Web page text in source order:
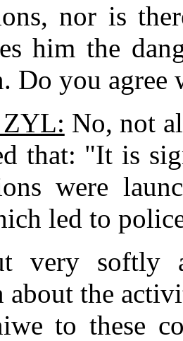
nor is
him the
Do you agree
No, not
that: "It is
were
led to
very softly
the
to these